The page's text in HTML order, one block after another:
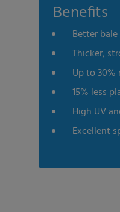
Benefits
Better
Thicker,
Up to
15% less
High UV
Excellent